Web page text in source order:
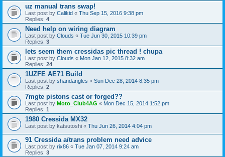
uz manual trans swap!
Last post by Calikid « Thu Sep 15, 2016 9:38 pm
Replies: 4
Need help on wiring diagram
Last post by Clouds « Tue Jun 30, 2015 10:39 pm
Replies: 3
lets seem them cressidas pic thread ! chupa
Last post by Clouds « Mon Jan 12, 2015 8:32 am
Replies: 24
1UZFE AE71 Build
Last post by shandangles « Sun Dec 28, 2014 8:35 pm
Replies: 2
7mgte pistons cast or forged??
Last post by Moto_Club4AG « Mon Dec 15, 2014 1:52 pm
Replies: 1
1980 Cressida MX32
Last post by katsutoshi « Thu Jun 26, 2014 4:04 pm
91 Cressida a/trans problem need advice
Last post by rix86 « Tue Jan 07, 2014 9:24 am
Replies: 3